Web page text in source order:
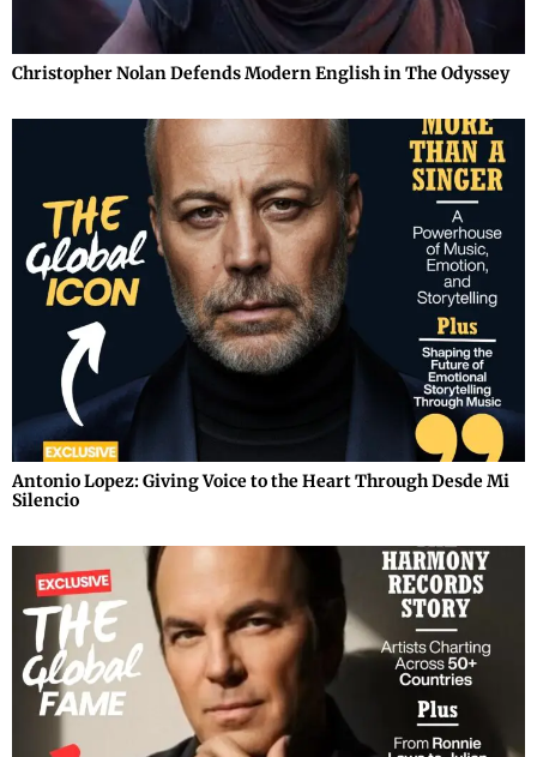
Christopher Nolan Defends Modern English in The Odyssey
Antonio Lopez: Giving Voice to the Heart Through Desde Mi
Silencio